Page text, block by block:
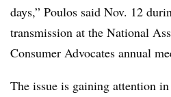
days,” Poulos said Nov. 12
transmission at the National
Consumer Advocates annual
The issue is gaining attention